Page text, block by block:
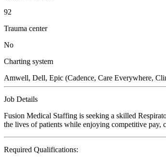
92
Trauma center
No
Charting system
Amwell, Dell, Epic (Cadence, Care Everywhere,
Job Details
Fusion Medical Staffing is seeking a skilled
the lives of patients while enjoying competitive pay,
Required Qualifications: